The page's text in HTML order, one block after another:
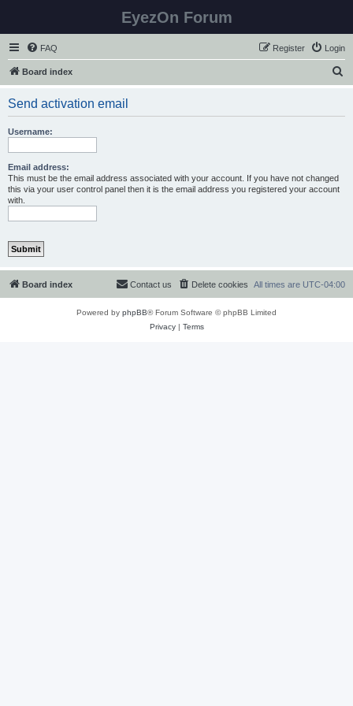
EyezOn Forum
FAQ Login
Register
Board index
Send activation email
Username:
Email address:
This must be the email address associated with your account. If you have not changed
this via your user control panel then it is the email address you registered your account
with.
Board index All times are UTC-04:00
Delete cookies
Contact us
Powered by phpBB® Forum Software © phpBB Limited
Privacy| Terms